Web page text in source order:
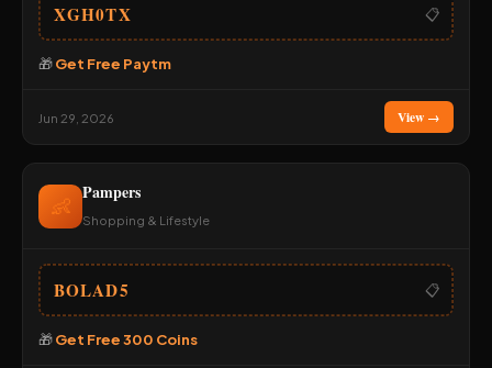
XGH0TX 📋
🎁Get Free Paytm
Jun 29, 2026 View →
👶
Pampers
Shopping & Lifestyle
BOLAD5 📋
🎁Get Free 300 Coins